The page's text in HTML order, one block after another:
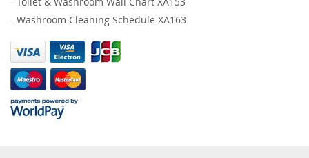
- Washroom Cleaning Schedule XA163